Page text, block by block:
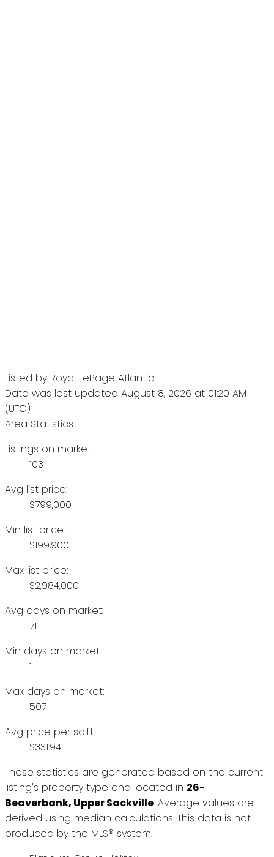
Listed by Royal LePage Atlantic
Data was last updated August 8, 2026 at 01:20 AM
(UTC)
Area Statistics
Listings on market:
103
Avg list price:
$799,000
Min list price:
$199,900
Max list price:
$2,984,000
Avg days on market:
71
Min days on market:
1
Max days on market:
507
Avg price per sq.ft.:
$331.94
These statistics are generated based on the current
listing's property type and located in 26-
Beaverbank, Upper Sackville. Average values are
derived using median calculations. This data is not
produced by the MLS® system.